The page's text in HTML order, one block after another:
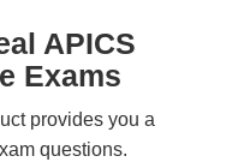
APICS
Exams
provides you a
questions.